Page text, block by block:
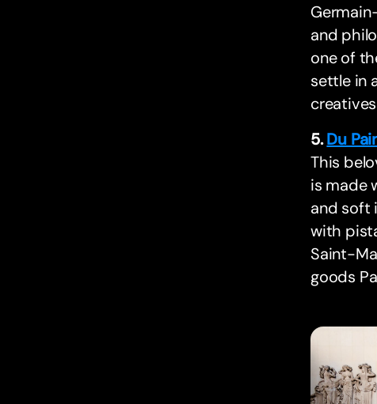
and
one of
settle in
5.Du
This
is made
and soft
with
Saint-
goods